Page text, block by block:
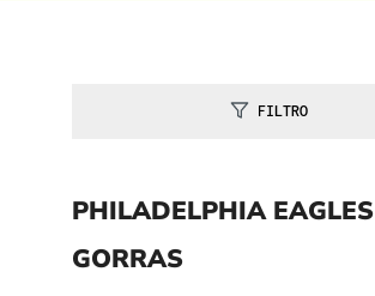
FILTRO
PHILADELPHIA EAGLES
GORRAS